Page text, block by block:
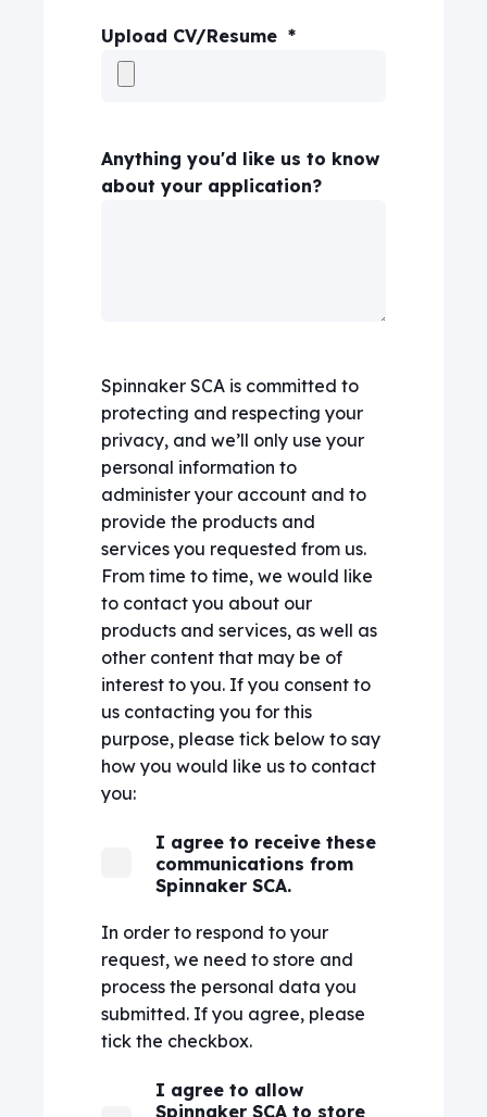
Upload CV/Resume *
Anything you'd like us to know
about your application?
Spinnaker SCA is committed to
protecting and respecting your
privacy, and we’ll only use your
personal information to
administer your account and to
provide the products and
services you requested from us.
From time to time, we would like
to contact you about our
products and services, as well as
other content that may be of
interest to you. If you consent to
us contacting you for this
purpose, please tick below to say
how you would like us to contact
you:
I agree to receive these
communications from
Spinnaker SCA.
In order to respond to your
request, we need to store and
process the personal data you
submitted. If you agree, please
tick the checkbox.
I agree to allow
Spinnaker SCA to store